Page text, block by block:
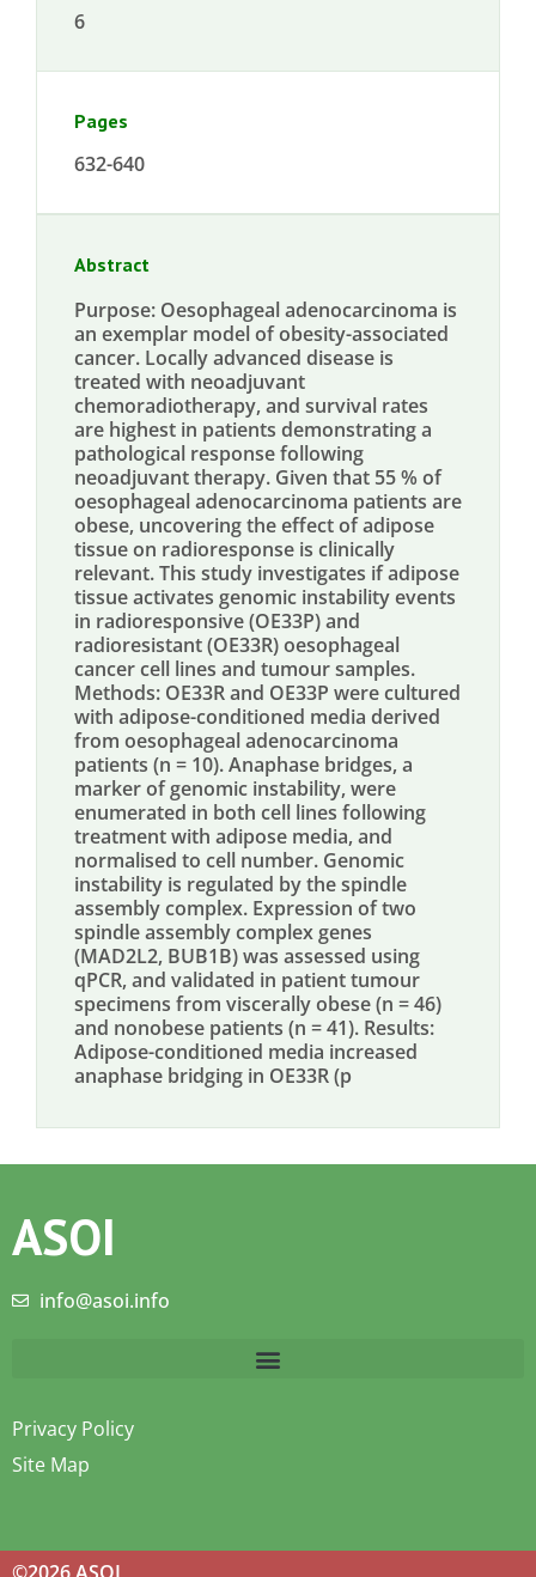
6
Pages
632-640
Abstract
Purpose: Oesophageal adenocarcinoma is
an exemplar model of obesity-associated
cancer. Locally advanced disease is
treated with neoadjuvant
chemoradiotherapy, and survival rates
are highest in patients demonstrating a
pathological response following
neoadjuvant therapy. Given that 55 % of
oesophageal adenocarcinoma patients are
obese, uncovering the effect of adipose
tissue on radioresponse is clinically
relevant. This study investigates if adipose
tissue activates genomic instability events
in radioresponsive (OE33P) and
radioresistant (OE33R) oesophageal
cancer cell lines and tumour samples.
Methods: OE33R and OE33P were cultured
with adipose-conditioned media derived
from oesophageal adenocarcinoma
patients (n = 10). Anaphase bridges, a
marker of genomic instability, were
enumerated in both cell lines following
treatment with adipose media, and
normalised to cell number. Genomic
instability is regulated by the spindle
assembly complex. Expression of two
spindle assembly complex genes
(MAD2L2, BUB1B) was assessed using
qPCR, and validated in patient tumour
specimens from viscerally obese (n = 46)
and nonobese patients (n = 41). Results:
Adipose-conditioned media increased
anaphase bridging in OE33R (p
ASOI
info@asoi.info
Privacy Policy
Site Map